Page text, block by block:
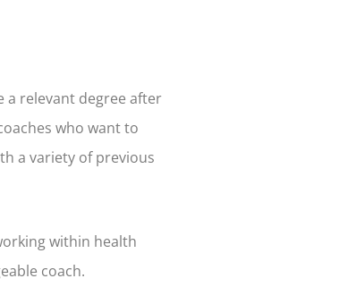
a relevant degree after
who want to
a variety of previous
within health
coach.